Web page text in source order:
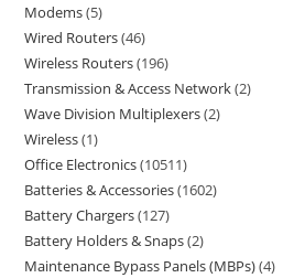
Modems 5
Wired Routers 46
Wireless Routers 196
Transmission & Access Network 2
Wave Division Multiplexers 2
Wireless 1
Office Electronics 10511
Batteries & Accessories 1602
Battery Chargers 127
Battery Holders & Snaps 2
Maintenance Bypass Panels (MBPs) 4